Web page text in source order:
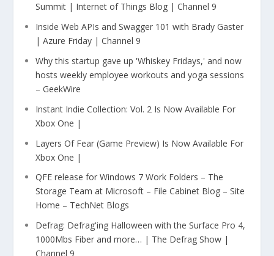
Summit | Internet of Things Blog | Channel 9
Inside Web APIs and Swagger 101 with Brady Gaster
| Azure Friday | Channel 9
Why this startup gave up 'Whiskey Fridays,' and now
hosts weekly employee workouts and yoga sessions
– GeekWire
Instant Indie Collection: Vol. 2 Is Now Available For
Xbox One |
Layers Of Fear (Game Preview) Is Now Available For
Xbox One |
QFE release for Windows 7 Work Folders – The
Storage Team at Microsoft – File Cabinet Blog – Site
Home – TechNet Blogs
Defrag: Defrag'ing Halloween with the Surface Pro 4,
1000Mbs Fiber and more… | The Defrag Show |
Channel 9